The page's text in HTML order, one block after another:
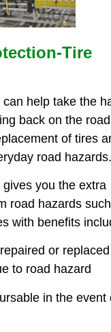
Tire
help take the
back on the
of tires
road hazards.
you the extra
road hazards
with benefits
or
to road hazard
in the event